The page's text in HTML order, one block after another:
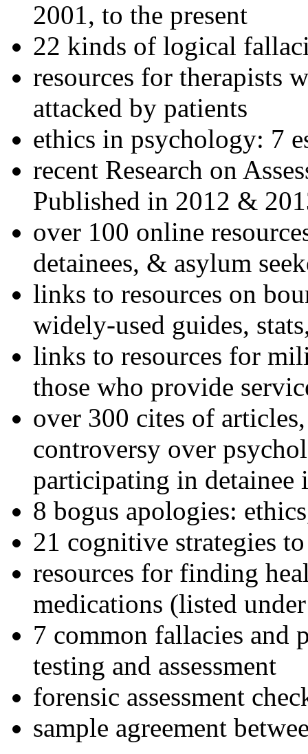
2001, to the present
22 kinds of logical
resources for therapists
attacked by patients
ethics in psychology: 7
recent Research on
Published in 2012 &
over 100 online
detainees, & asylum
links to resources on
widely-used guides,
links to resources for
those who provide
over 300 cites of
controversy over
participating in detainee
8 bogus apologies:
21 cognitive strategies
resources for finding
medications (listed
7 common fallacies and
testing and assessment
forensic assessment
sample agreement